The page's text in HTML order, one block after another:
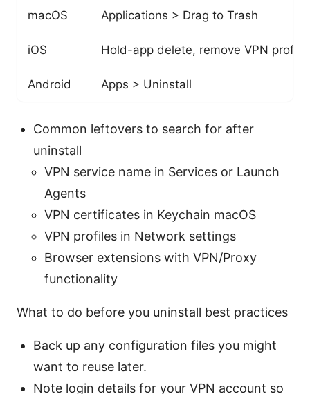
macOS Applications > Drag to Trash
iOS Hold-app delete, remove VPN profile
Android Apps > Uninstall
Common leftovers to search for after
uninstall
VPN service name in Services or Launch
Agents
VPN certificates in Keychain macOS
VPN profiles in Network settings
Browser extensions with VPN/Proxy
functionality
What to do before you uninstall best practices
Back up any configuration files you might
want to reuse later.
Note login details for your VPN account so